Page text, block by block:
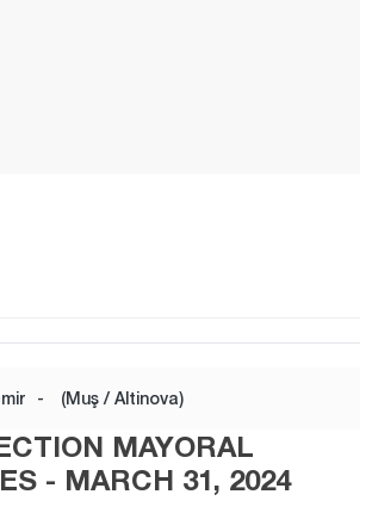
- (Muş / Altinova)
MAYORAL
- MARCH 31, 2024